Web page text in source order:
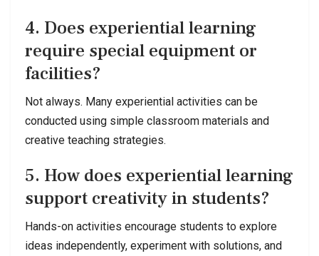
4. Does experiential learning
require special equipment or
facilities?
Not always. Many experiential activities can be
conducted using simple classroom materials and
creative teaching strategies.
5. How does experiential learning
support creativity in students?
Hands-on activities encourage students to explore
ideas independently, experiment with solutions, and